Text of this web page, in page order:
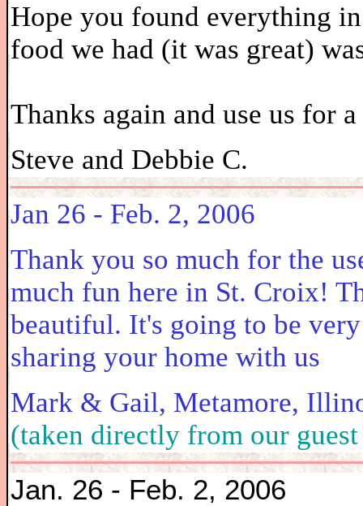
Hope you found everything
food we had (it was great)
Thanks again and use us for
Steve and Debbie C.
Jan 26 - Feb. 2, 2006
Thank you so much for the
much fun here in St. Croix!
beautiful. It's going to be
sharing your home with us
Mark & Gail,
(taken directly from our
Jan. 26 - Feb. 2, 2006